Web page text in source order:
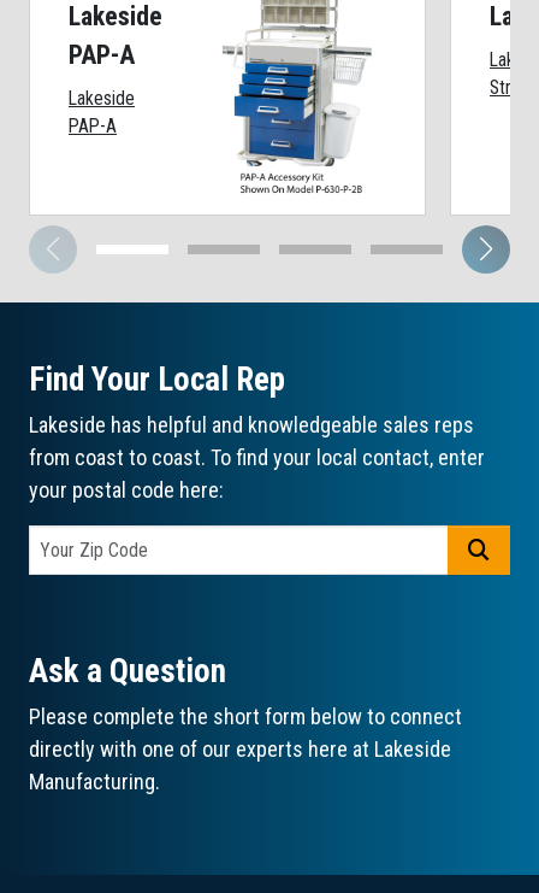
Lakeside
PAP-A
Lakeside
PAP-A
Strip
Find Your Local Rep
Lakeside has helpful and knowledgeable sales reps
from coast to coast. To find your local contact, enter
your postal code here:
Ask a Question
Please complete the short form below to connect
directly with one of our experts here at Lakeside
Manufacturing.